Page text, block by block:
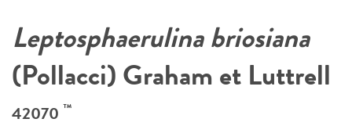
Leptosphaerulina briosiana
(Pollacci) Graham et Luttrell
42070 ™